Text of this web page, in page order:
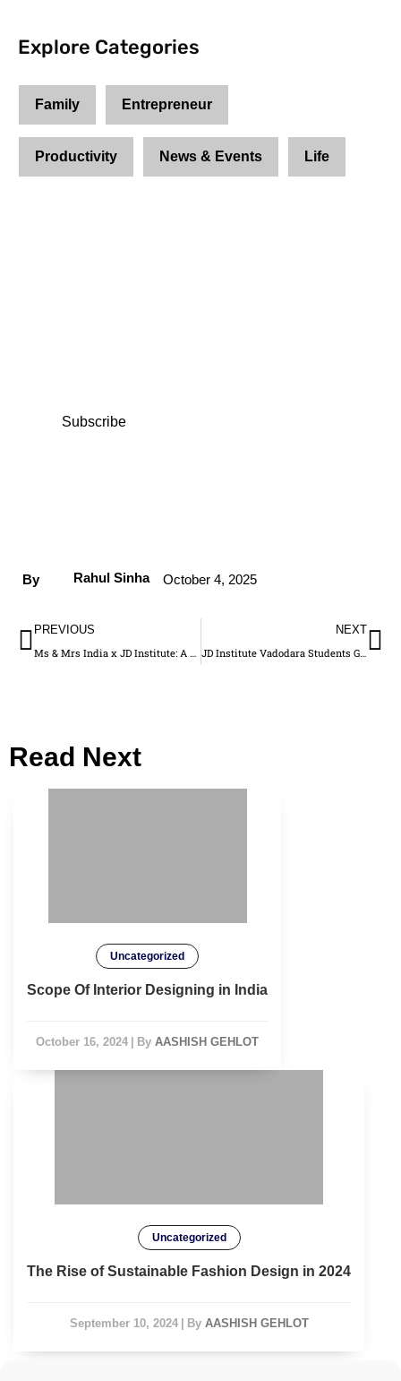
Explore Categories
Family Entrepreneur
Productivity News & Events Life
Subscribe
By Rahul Sinha October 4, 2025
PREVIOUS
Ms & Mrs India x JD Institute: A Glamorous Alliance Empowering the Next-Gen Creators
NEXT
JD Institute Vadodara Students Gain Backstage Experience at Anita Dongre’s Rewild Show
Read Next
Uncategorized
Scope Of Interior Designing in India
October 16, 2024 By AASHISH GEHLOT
Uncategorized
The Rise of Sustainable Fashion Design in 2024
September 10, 2024 By AASHISH GEHLOT